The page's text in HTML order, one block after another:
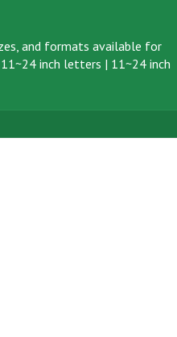
and formats available for
11~24 inch letters | 11~24 inch